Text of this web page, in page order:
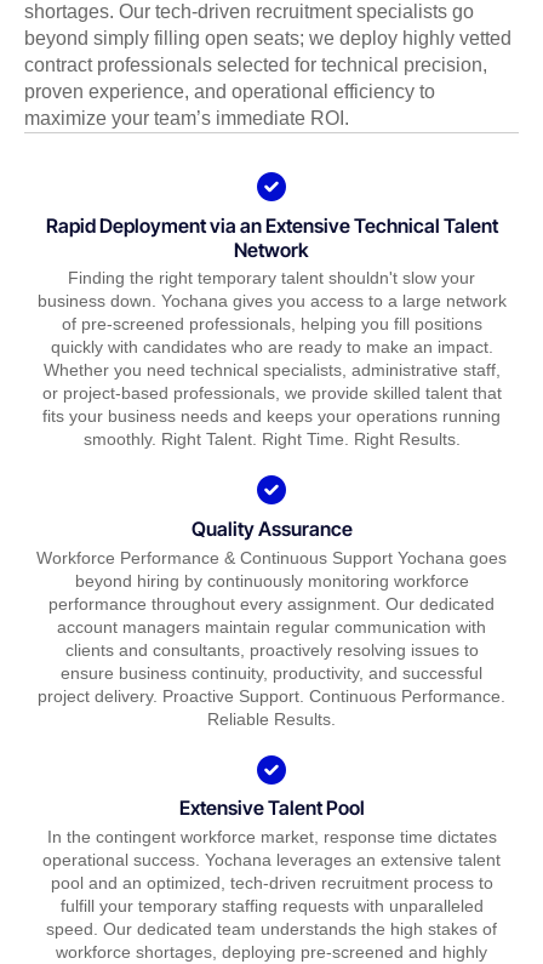
shortages. Our tech-driven recruitment specialists go
beyond simply filling open seats; we deploy highly vetted
contract professionals selected for technical precision,
proven experience, and operational efficiency to
maximize your team’s immediate ROI.
Rapid Deployment via an Extensive Technical Talent
Network
Finding the right temporary talent shouldn't slow your
business down. Yochana gives you access to a large network
of pre-screened professionals, helping you fill positions
quickly with candidates who are ready to make an impact.
Whether you need technical specialists, administrative staff,
or project-based professionals, we provide skilled talent that
fits your business needs and keeps your operations running
smoothly. Right Talent. Right Time. Right Results.
Quality Assurance
Workforce Performance & Continuous Support Yochana goes
beyond hiring by continuously monitoring workforce
performance throughout every assignment. Our dedicated
account managers maintain regular communication with
clients and consultants, proactively resolving issues to
ensure business continuity, productivity, and successful
project delivery. Proactive Support. Continuous Performance.
Reliable Results.
Extensive Talent Pool
In the contingent workforce market, response time dictates
operational success. Yochana leverages an extensive talent
pool and an optimized, tech-driven recruitment process to
fulfill your temporary staffing requests with unparalleled
speed. Our dedicated team understands the high stakes of
workforce shortages, deploying pre-screened and highly